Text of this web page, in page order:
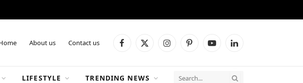
About us Contact us Facebook
X
InstagramPinterestYouTubeLinkedIn
LIFESTYLE TRENDING NEWS